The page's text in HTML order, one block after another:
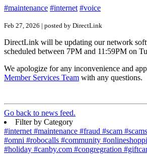
#maintenance #internet #voice
Feb 27, 2026 | posted by DirectLink
DirectLink will be updating our network
scheduled between 7PM and 11:59PM on
We apologize for any inconvenience and
Member Services Team with any questions.
Go back to news feed.
Filter by Category
#internet #maintenance #fraud #scam #scams
#omni #robocalls #community
#holiday #canby.com #congregration